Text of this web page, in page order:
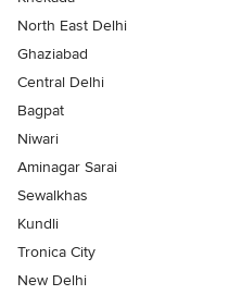
North East Delhi
Ghaziabad
Central Delhi
Bagpat
Niwari
Aminagar Sarai
Sewalkhas
Kundli
Tronica City
New Delhi